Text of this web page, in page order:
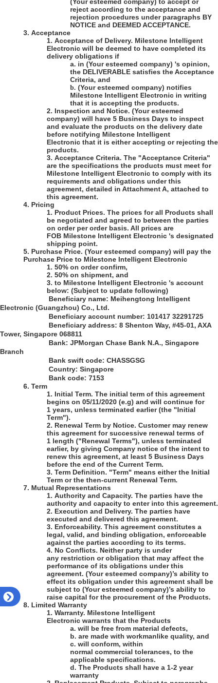
(Your esteemed company) to accept or
reject according to the acceptance and
rejection procedures under paragraphs BY
NOTICE and DEEMED ACCEPTANCE.
3. Acceptance
1. Acceptance of Delivery. Milestone Intelligent
Electronic will be deemed to have completed its
delivery obligations if
a. in (Your esteemed company) 's opinion,
the DELIVERABLE satisfies the Acceptance
Criteria, and
b. (Your esteemed company) notifies
Milestone Intelligent Electronic in writing
that it is accepting the products.
2. Inspection and Notice. (Your esteemed
company) will have 5 Business Days to inspect
and evaluate the products on the delivery date
before notifying Milestone Intelligent
Electronic that it is either accepting or rejecting the
products.
3. Acceptance Criteria. The "Acceptance Criteria"
are the specifications the products must meet for
Milestone Intelligent Electronic to comply with its
requirements and obligations under this
agreement, detailed in Attachment A, attached to
this agreement.
4. Pricing
1. Product Prices. The prices for all Products shall
be negotiated and agreed to between the parties
on order per order basis. All prices are
FOB Milestone Intelligent Electronic 's designated
shipping point.
5. Purchase Price. (Your esteemed company) will pay the
Purchase Price to Milestone Intelligent Electronic
1. 50% on order confirm,
2. 50% on shipment, and
3. to Milestone Intelligent Electronic 's account
below: (Subject to update following)
Beneficiary name: Meihengtong Intelligent
Electronic (Guangzhou) Co., Ltd.
Beneficiary account number: 101417 32291725
Beneficiary address: 8 Shenton Way, #45-01, AXA
Tower, Singapore 068811
Bank: JPMorgan Chase Bank N.A., Singapore
Branch
Bank swift code: CHASSGSG
Country: Singapore
Bank code: 7153
6. Term
1. Initial Term. The initial term of this agreement
begins on 05/11/2020 (e.g) and will continue for
1 years, unless terminated earlier (the "Initial
Term").
2. Renewal Term by Notice. Customer may renew
this agreement for successive renewal terms of
1 length ("Renewal Terms"), unless terminated
earlier, by giving Company notice of the intent to
renew this agreement, at least 5 Business Days
before the end of the Current Term.
3. Term Definition. "Term" means either the Initial
Term or the then-current Renewal Term.
7. Mutual Representations
1. Authority and Capacity. The parties have the
authority and capacity to enter into this agreement.
2. Execution and Delivery. The parties have
executed and delivered this agreement.
3. Enforceability. This agreement constitutes a
legal, valid, and binding obligation, enforceable
against the parties according to its terms.
4. No Conflicts. Neither party is under
any restriction or obligation that may affect the
performance of its obligations under this
agreement. (Your esteemed company)’s ability to
effect its obligation under this agreement shall be
subject to (Your esteemed company)’s ability to
raise capital for the procurement of the Products.
8. Limited Warranty
1. Warranty. Milestone Intelligent
Electronic warrants that the Products
a. will be free from material defects,
b. are made with workmanlike quality, and
c. will conform, within
normal commercial tolerances, to the
applicable specifications.
d. The Products shall have a 1-2 year
warranty